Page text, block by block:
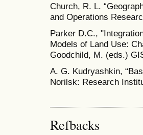
Church, R. L.
and Operations
Parker D.C.,
Models of Land Use:
Goodchild, M. (eds.)
A. G. Kudryashkin,
Norilsk: Research
Refbacks